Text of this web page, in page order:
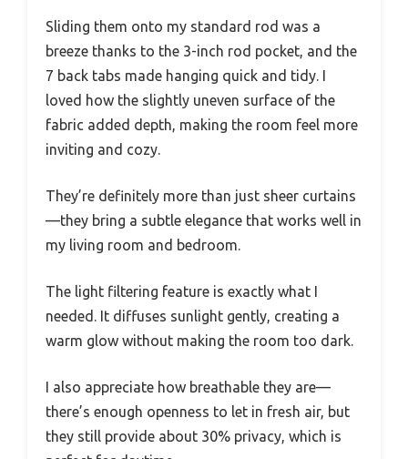
Sliding them onto my standard rod was a
breeze thanks to the 3-inch rod pocket, and the
7 back tabs made hanging quick and tidy. I
loved how the slightly uneven surface of the
fabric added depth, making the room feel more
inviting and cozy.
They’re definitely more than just sheer curtains
—they bring a subtle elegance that works well in
my living room and bedroom.
The light filtering feature is exactly what I
needed. It diffuses sunlight gently, creating a
warm glow without making the room too dark.
I also appreciate how breathable they are—
there’s enough openness to let in fresh air, but
they still provide about 30% privacy, which is